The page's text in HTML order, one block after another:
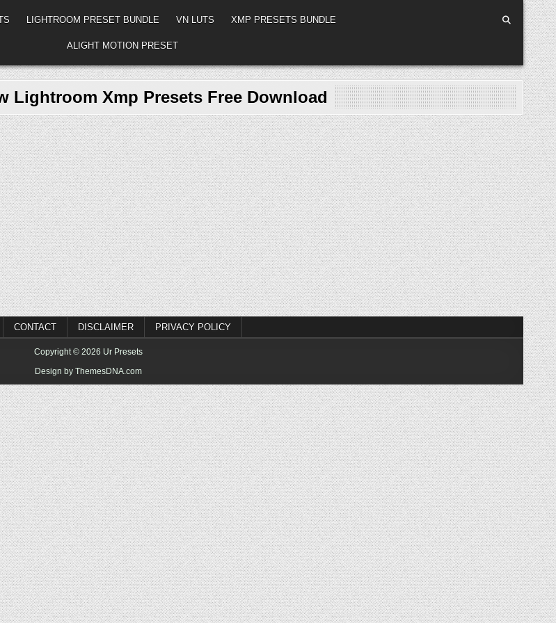
LIGHTROOM PRESET BUNDLE VN LUTS XMP PRESETS BUNDLE
ALIGHT MOTION PRESET
Lightroom Xmp Presets Free Download
CONTACT DISCLAIMER PRIVACY POLICY
Copyright © 2026 Ur Presets
Design by ThemesDNA.com